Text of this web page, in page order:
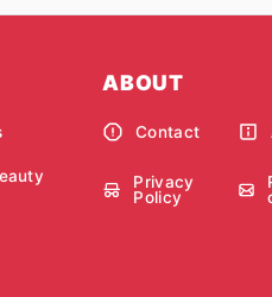
ABOUT
Contact
Privacy
Policy